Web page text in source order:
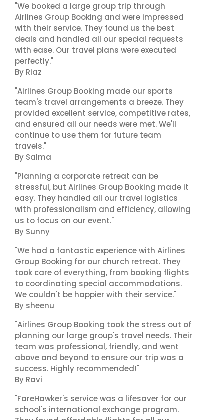
"We booked a large group trip through
Airlines Group Booking and were impressed
with their service. They found us the best
deals and handled all our special requests
with ease. Our travel plans were executed
perfectly."
By Riaz
"Airlines Group Booking made our sports
team's travel arrangements a breeze. They
provided excellent service, competitive rates,
and ensured all our needs were met. We'll
continue to use them for future team
travels."
By Salma
"Planning a corporate retreat can be
stressful, but Airlines Group Booking made it
easy. They handled all our travel logistics
with professionalism and efficiency, allowing
us to focus on our event."
By Sunny
"We had a fantastic experience with Airlines
Group Booking for our church retreat. They
took care of everything, from booking flights
to coordinating special accommodations.
We couldn't be happier with their service."
By sheenu
"Airlines Group Booking took the stress out of
planning our large group's travel needs. Their
team was professional, friendly, and went
above and beyond to ensure our trip was a
success. Highly recommended!"
By Ravi
"FareHawker's service was a lifesaver for our
school's international exchange program.